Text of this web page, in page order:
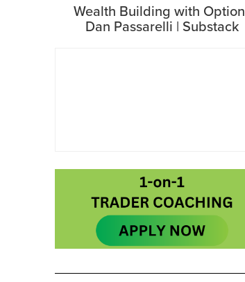
Wealth Building with
Dan Passarelli | Substack